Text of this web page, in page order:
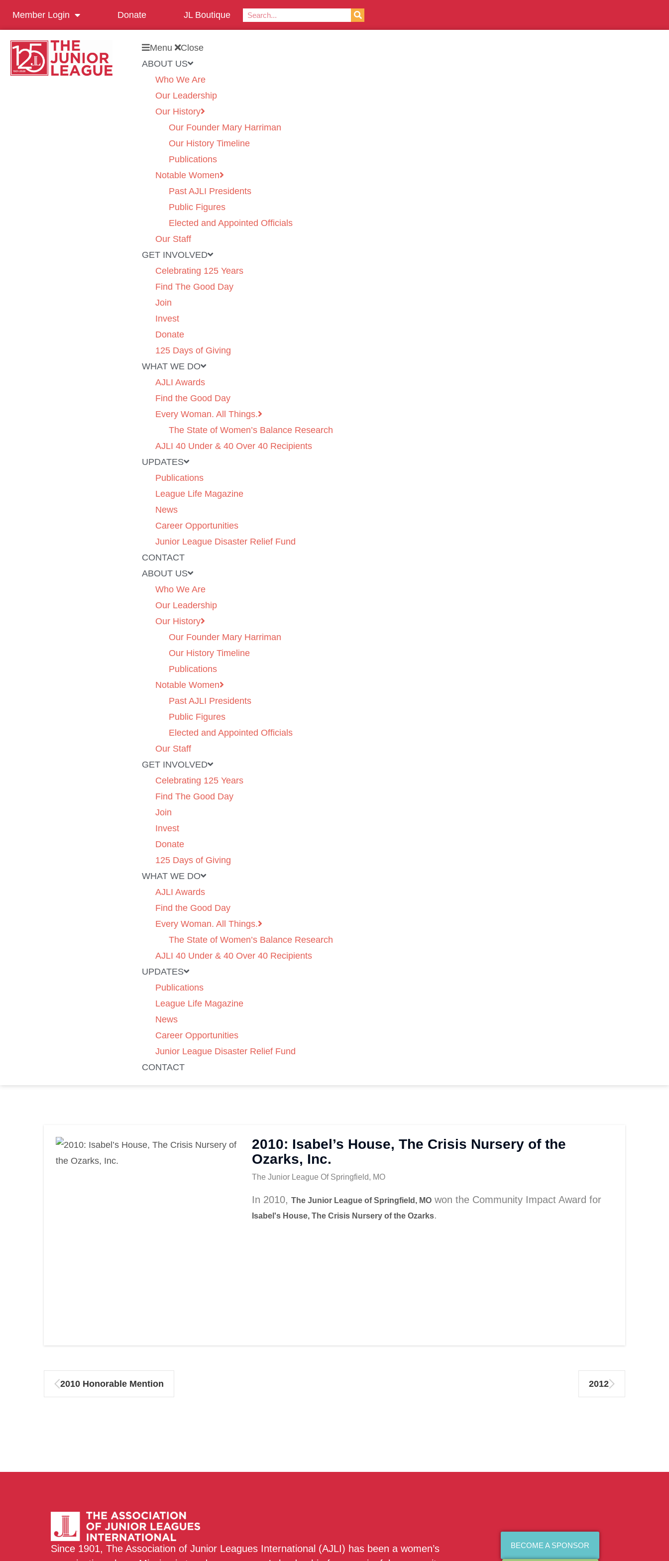
Member Login Donate JL Boutique
Menu
Close
ABOUT US
Who We Are
Our Leadership
Our History
Our Founder Mary Harriman
Our History Timeline
Publications
Notable Women
Past AJLI Presidents
Public Figures
Elected and Appointed Officials
Our Staff
GET INVOLVED
Celebrating 125 Years
Find The Good Day
Join
Invest
Donate
125 Days of Giving
WHAT WE DO
AJLI Awards
Find the Good Day
Every Woman. All Things.
The State of Women’s Balance Research
AJLI 40 Under & 40 Over 40 Recipients
UPDATES
Publications
League Life Magazine
News
Career Opportunities
Junior League Disaster Relief Fund
CONTACT
ABOUT US
Who We Are
Our Leadership
Our History
Our Founder Mary Harriman
Our History Timeline
Publications
Notable Women
Past AJLI Presidents
Public Figures
Elected and Appointed Officials
Our Staff
GET INVOLVED
Celebrating 125 Years
Find The Good Day
Join
Invest
Donate
125 Days of Giving
WHAT WE DO
AJLI Awards
Find the Good Day
Every Woman. All Things.
The State of Women’s Balance Research
AJLI 40 Under & 40 Over 40 Recipients
UPDATES
Publications
League Life Magazine
News
Career Opportunities
Junior League Disaster Relief Fund
CONTACT
2010: Isabel’s House, The Crisis Nursery of the
Ozarks, Inc.
The Junior League Of Springfield, MO
In 2010, The Junior League of Springfield, MOwon the Community Impact Award for
Isabel's House, The Crisis Nursery of the Ozarks.
2010 Honorable Mention 2012
Since 1901, The Association of Junior Leagues International (AJLI) has been a women’s
BECOME A SPONSOR